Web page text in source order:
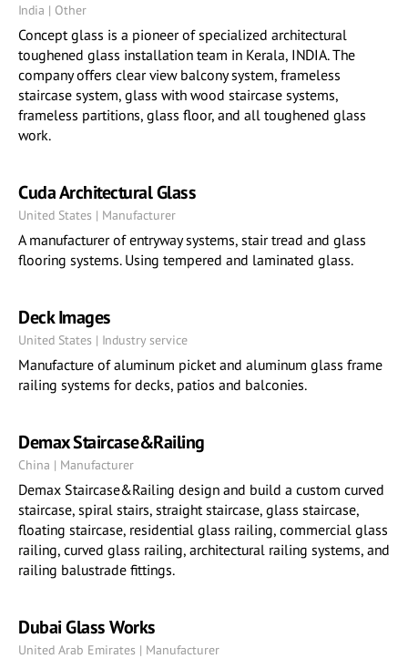
India | Other
Concept glass is a pioneer of specialized architectural
toughened glass installation team in Kerala, INDIA. The
company offers clear view balcony system, frameless
staircase system, glass with wood staircase systems,
frameless partitions, glass floor, and all toughened glass
work.
Cuda Architectural Glass
United States | Manufacturer
A manufacturer of entryway systems, stair tread and glass
flooring systems. Using tempered and laminated glass.
Deck Images
United States | Industry service
Manufacture of aluminum picket and aluminum glass frame
railing systems for decks, patios and balconies.
Demax Staircase&Railing
China | Manufacturer
Demax Staircase&Railing design and build a custom curved
staircase, spiral stairs, straight staircase, glass staircase,
floating staircase, residential glass railing, commercial glass
railing, curved glass railing, architectural railing systems, and
railing balustrade fittings.
Dubai Glass Works
United Arab Emirates | Manufacturer